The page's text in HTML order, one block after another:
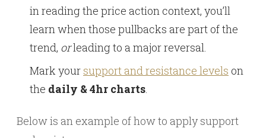
in reading the price action context, you’ll
learn when those pullbacks are part of the
trend, orleading to a major reversal.
Mark your support and resistance levels on
the daily & 4hr charts
Below is an example of how to apply support